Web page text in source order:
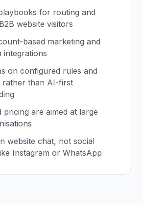
for routing and
website visitors
based marketing and
integrations
on configured rules and
rather than AI-first
pricing are aimed at large
website chat, not social
Instagram or WhatsApp